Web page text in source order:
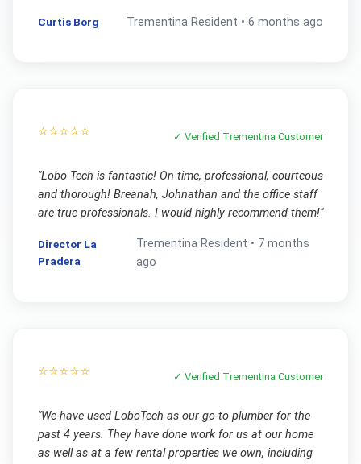
Curtis Borg Trementina Resident •6 months ago
⭐⭐⭐⭐⭐ ✓ Verified Trementina Customer
"Lobo Tech is fantastic! On time, professional, courteous
and thorough! Breanah, Johnathan and the office staff
are true professionals. I would highly recommend them!"
Director La
Pradera
Trementina Resident • 7 months
ago
⭐⭐⭐⭐⭐ ✓ Verified Trementina Customer
"We have used LoboTech as our go-to plumber for the
past 4 years. They have done work for us at our home
as well as at a few rental properties we own, including